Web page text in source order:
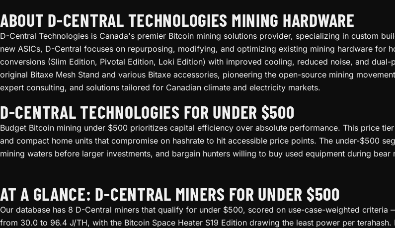
ABOUT D-CENTRAL TECHNOLOGIES MINING HARDWARE
D-Central Technologies is Canada's premier Bitcoin mining solutions provider, specializing in custom
new ASICs, D-Central focuses on repurposing, modifying, and optimizing existing mining hardware for
conversions (Slim Edition, Pivotal Edition, Loki Edition) with improved cooling, reduced noise, and
original Bitaxe Mesh Stand and various Bitaxe accessories, pioneering the open-source mining
expert consulting, and solutions tailored for Canadian climate and electricity markets.
D-CENTRAL TECHNOLOGIES FOR UNDER $500
Budget Bitcoin mining under $500 prioritizes capital efficiency over absolute performance. This price
and compact home units that compromise on hashrate to hit accessible price points. The under-$500
mining waters before larger investments, and bargain hunters willing to buy used equipment during
AT A GLANCE: D-CENTRAL MINERS FOR UNDER $500
Our database has 8 D-Central miners that qualify for under $500, scored on use-case-weighted
from 30.0 to 96.4 J/TH, with the Bitcoin Space Heater S19 Edition drawing the least power per